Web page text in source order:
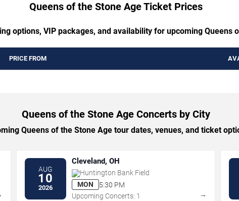
Queens of the Stone Age Ticket Prices
options, VIP packages, and availability for upcoming Queens
PRICE FROM
Queens of the Stone Age Concerts by City
Queens of the Stone Age tour dates, venues, and ticket
AUG
10
2026
Cleveland, OH
Huntington Bank Field
MON
5:30 PM
Upcoming Concerts: 1
→